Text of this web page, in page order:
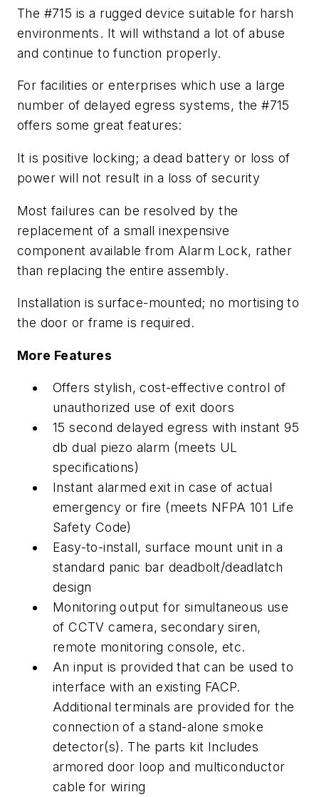
The #715 is a rugged device suitable for harsh
environments. It will withstand a lot of abuse
and continue to function properly.
For facilities or enterprises which use a large
number of delayed egress systems, the #715
offers some great features:
It is positive locking; a dead battery or loss of
power will not result in a loss of security
Most failures can be resolved by the
replacement of a small inexpensive
component available from Alarm Lock, rather
than replacing the entire assembly.
Installation is surface-mounted; no mortising to
the door or frame is required.
More Features
Offers stylish, cost-effective control of
unauthorized use of exit doors
15 second delayed egress with instant 95
db dual piezo alarm (meets UL
specifications)
Instant alarmed exit in case of actual
emergency or fire (meets NFPA 101 Life
Safety Code)
Easy-to-install, surface mount unit in a
standard panic bar deadbolt/deadlatch
design
Monitoring output for simultaneous use
of CCTV camera, secondary siren,
remote monitoring console, etc.
An input is provided that can be used to
interface with an existing FACP.
Additional terminals are provided for the
connection of a stand-alone smoke
detector(s). The parts kit Includes
armored door loop and multiconductor
cable for wiring